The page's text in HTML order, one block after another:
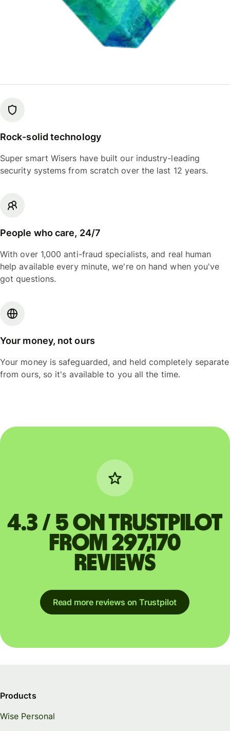
Rock-solid technology
Super smart Wisers have built our industry-leading
security systems from scratch over the last 12 years.
People who care, 24/7
With over 1,000 anti-fraud specialists, and real human
help available every minute, we're on hand when you've
got questions.
Your money, not ours
Your money is safeguarded, and held completely separate
from ours, so it's available to you all the time.
4.3 / 5 on Trustpilot
from 297,170
reviews
Read more reviews on Trustpilot
Products
Wise Personal